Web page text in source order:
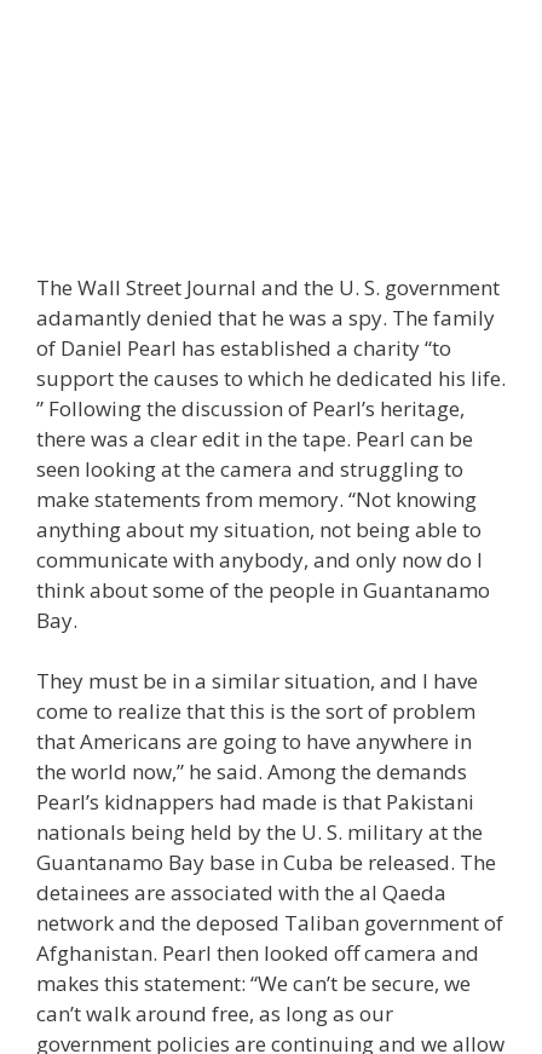
The Wall Street Journal and the U. S. government
adamantly denied that he was a spy. The family
of Daniel Pearl has established a charity “to
support the causes to which he dedicated his life.
” Following the discussion of Pearl’s heritage,
there was a clear edit in the tape. Pearl can be
seen looking at the camera and struggling to
make statements from memory. “Not knowing
anything about my situation, not being able to
communicate with anybody, and only now do I
think about some of the people in Guantanamo
Bay.
They must be in a similar situation, and I have
come to realize that this is the sort of problem
that Americans are going to have anywhere in
the world now,” he said. Among the demands
Pearl’s kidnappers had made is that Pakistani
nationals being held by the U. S. military at the
Guantanamo Bay base in Cuba be released. The
detainees are associated with the al Qaeda
network and the deposed Taliban government of
Afghanistan. Pearl then looked off camera and
makes this statement: “We can’t be secure, we
can’t walk around free, as long as our
government policies are continuing and we allow